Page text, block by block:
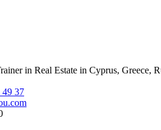
in Real Estate in Cyprus, Greece,
49 37